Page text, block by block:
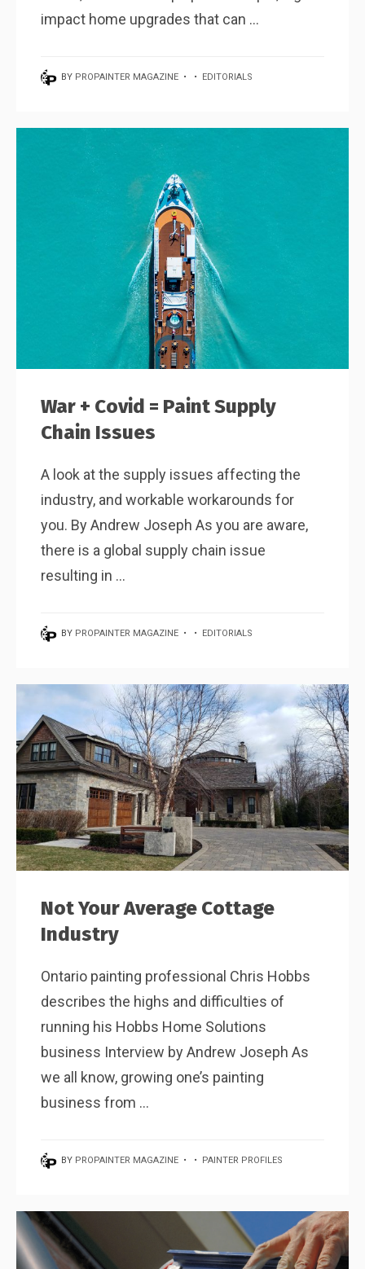
impact home upgrades that can ...
BY PROPAINTER MAGAZINE • • EDITORIALS
War + Covid = Paint Supply
Chain Issues
A look at the supply issues affecting the
industry, and workable workarounds for
you. By Andrew Joseph As you are aware,
there is a global supply chain issue
resulting in ...
BY PROPAINTER MAGAZINE • • EDITORIALS
Not Your Average Cottage
Industry
Ontario painting professional Chris Hobbs
describes the highs and difficulties of
running his Hobbs Home Solutions
business Interview by Andrew Joseph As
we all know, growing one’s painting
business from ...
BY PROPAINTER MAGAZINE • • PAINTER PROFILES